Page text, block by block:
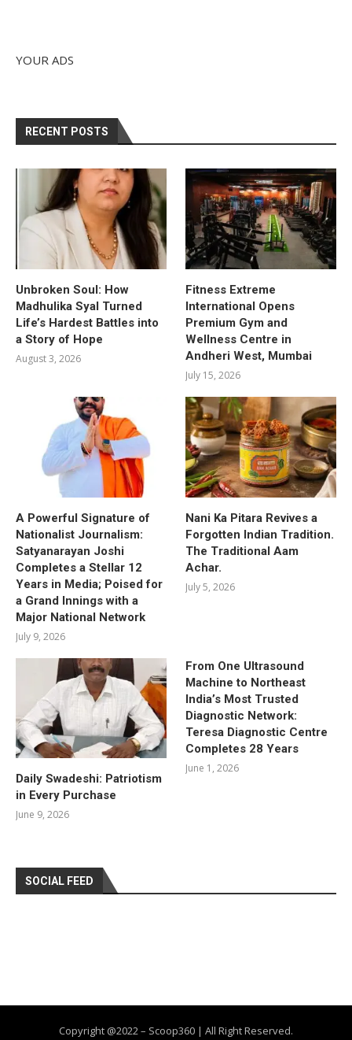
YOUR ADS
RECENT POSTS
Unbroken Soul: How
Madhulika Syal Turned
Life’s Hardest Battles into
a Story of Hope
August 3, 2026
Fitness Extreme
International Opens
Premium Gym and
Wellness Centre in
Andheri West, Mumbai
July 15, 2026
A Powerful Signature of
Nationalist Journalism:
Satyanarayan Joshi
Completes a Stellar 12
Years in Media; Poised for
a Grand Innings with a
Major National Network
July 9, 2026
Nani Ka Pitara Revives a
Forgotten Indian Tradition.
The Traditional Aam
Achar.
July 5, 2026
Daily Swadeshi: Patriotism
in Every Purchase
June 9, 2026
From One Ultrasound
Machine to Northeast
India’s Most Trusted
Diagnostic Network:
Teresa Diagnostic Centre
Completes 28 Years
June 1, 2026
SOCIAL FEED
Copyright @2022 – Scoop360 | All Right Reserved.